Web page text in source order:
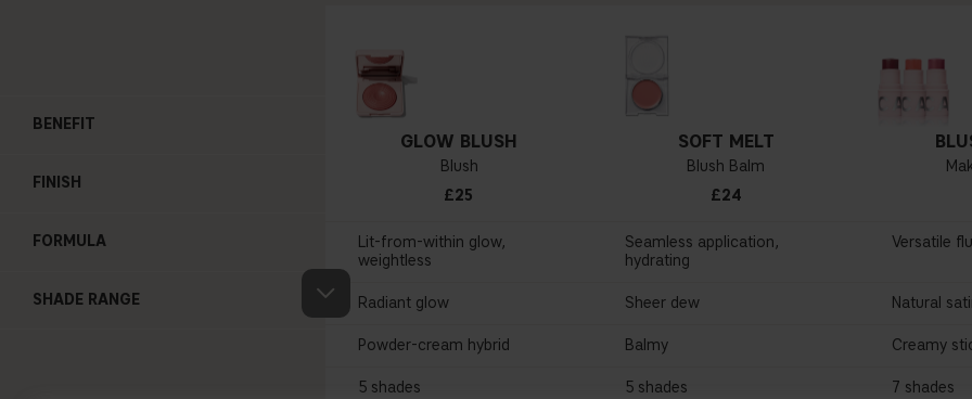
BENEFIT
FINISH
FORMULA
SHADE RANGE
GLOW BLUSH
Blush
£25
Lit-from-within glow,
weightless
Radiant glow
Powder-cream hybrid
5 shades
SOFT MELT
Blush Balm
£24
Seamless application,
hydrating
Sheer dew
Balmy
5 shades
Versatile
Natural
Creamy
7 shades